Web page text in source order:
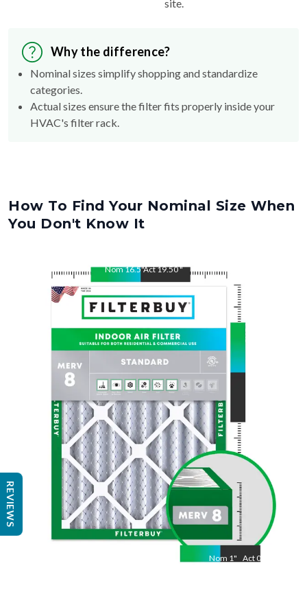
site.
Why the difference?
Nominal sizes simplify shopping and standardize
categories.
Actual sizes ensure the filter fits properly inside your
HVAC's filter rack.
How To Find Your Nominal Size When
You Don't Know It
Nom16.5"Act19.50"
Nom 1" Act 0.75
19.5
REVIEWS